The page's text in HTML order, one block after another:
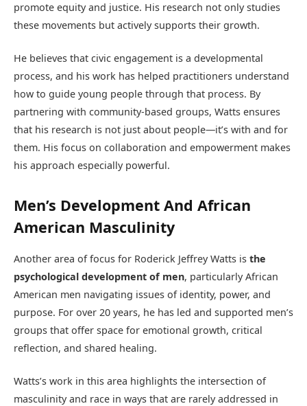
promote equity and justice. His research not only studies
these movements but actively supports their growth.
He believes that civic engagement is a developmental
process, and his work has helped practitioners understand
how to guide young people through that process. By
partnering with community-based groups, Watts ensures
that his research is not just about people—it’s with and for
them. His focus on collaboration and empowerment makes
his approach especially powerful.
Men’s Development And African
American Masculinity
Another area of focus for Roderick Jeffrey Watts is the
psychological development of men, particularly African
American men navigating issues of identity, power, and
purpose. For over 20 years, he has led and supported men’s
groups that offer space for emotional growth, critical
reflection, and shared healing.
Watts’s work in this area highlights the intersection of
masculinity and race in ways that are rarely addressed in